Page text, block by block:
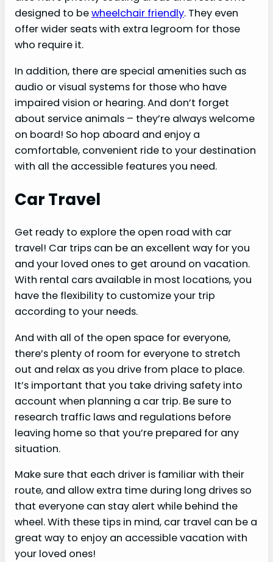
designed to bewheelchair friendly. They even
offer wider seats with extra legroom for those
who require it.
In addition, there are special amenities such as
audio or visual systems for those who have
impaired vision or hearing. And don’t forget
about service animals – they’re always welcome
on board! So hop aboard and enjoy a
comfortable, convenient ride to your destination
with all the accessible features you need.
Car Travel
Get ready to explore the open road with car
travel! Car trips can be an excellent way for you
and your loved ones to get around on vacation.
With rental cars available in most locations, you
have the flexibility to customize your trip
according to your needs.
And with all of the open space for everyone,
there’s plenty of room for everyone to stretch
out and relax as you drive from place to place.
It’s important that you take driving safety into
account when planning a car trip. Be sure to
research traffic laws and regulations before
leaving home so that you’re prepared for any
situation.
Make sure that each driver is familiar with their
route, and allow extra time during long drives so
that everyone can stay alert while behind the
wheel. With these tips in mind, car travel can be a
great way to enjoy an accessible vacation with
your loved ones!